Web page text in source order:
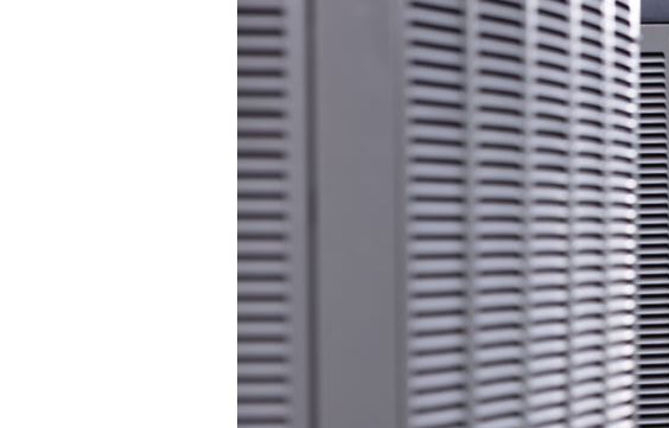
Garage Heaters
Mini-Split Systems
Packaged Systems
Thermostats